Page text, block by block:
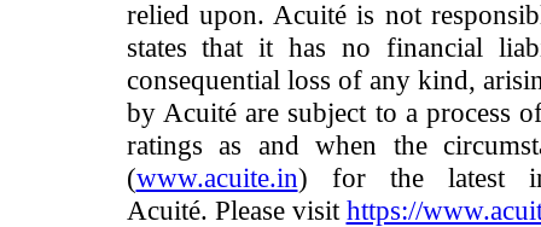
relied upon. Acuité is not
states that it has no financial
consequential loss of any kind,
by Acuité are subject to a process
ratings as and when the
(www.acuite.in) for the latest
Acuité. Please visit https://